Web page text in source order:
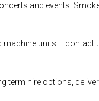
and events.
machine units –
term hire options,